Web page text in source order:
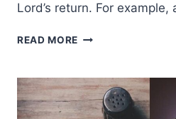
Lord’s return. For
READ MORE EDDIE
OF
LIGHT